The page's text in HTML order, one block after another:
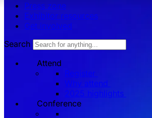
Press zone
Exhibitor resources
Get involved
Search
Attend
Register
Why attend
2025 highlights
Conference